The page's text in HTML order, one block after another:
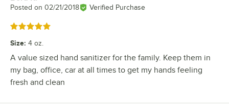
Posted on 02/21/2018 Verified Purchase
Rated 5 out of 5 stars
Size: 4 oz.
A value sized hand sanitizer for the family. Keep them in
my bag, office, car at all times to get my hands feeling
fresh and clean